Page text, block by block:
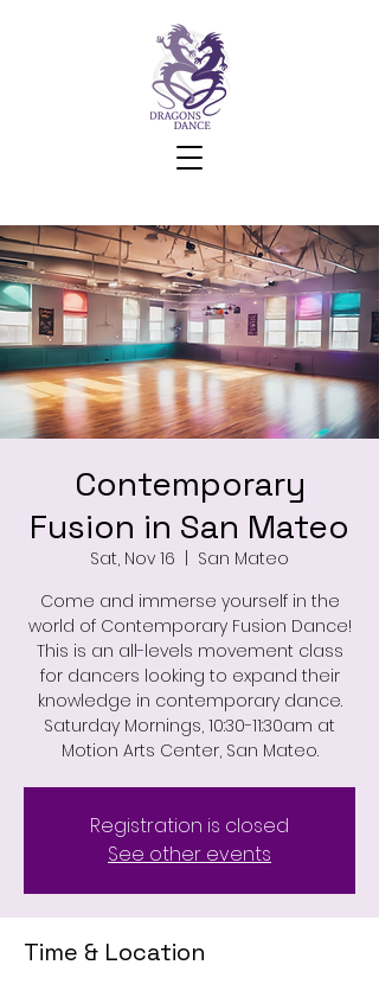
Contemporary
Fusion in San Mateo
Sat, Nov 16
San Mateo
Come and immerse yourself in the
world of Contemporary Fusion Dance!
This is an all-levels movement class
for dancers looking to expand their
knowledge in contemporary dance.
Saturday Mornings, 10:30-11:30am at
Motion Arts Center, San Mateo.
Registration is closed
See other events
Time & Location